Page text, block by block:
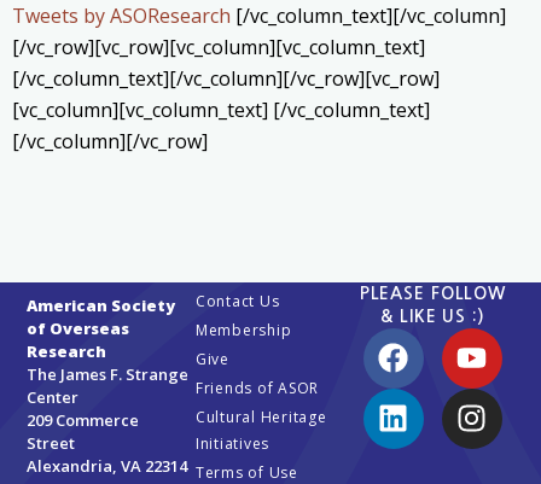
Tweets by ASOResearch [/vc_column_text][/vc_column]
[/vc_row][vc_row][vc_column][vc_column_text]
[/vc_column_text][/vc_column][/vc_row][vc_row]
[vc_column][vc_column_text] [/vc_column_text]
[/vc_column][/vc_row]
American Society
of Overseas
Research
The James F. Strange
Center
209 Commerce
Street
Alexandria, VA 22314
Contact Us
Membership
Give
Friends of ASOR
Cultural Heritage
Initiatives
Terms of Use
PLEASE FOLLOW
& LIKE US :)